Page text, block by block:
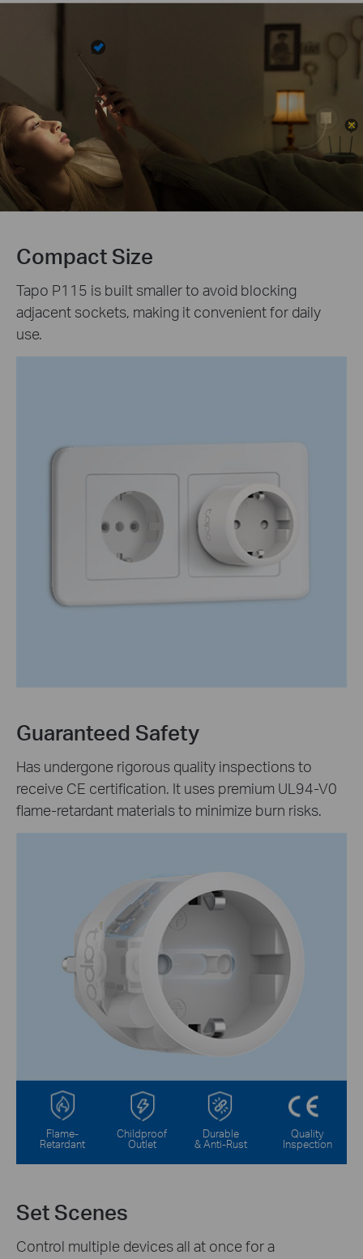
Compact Size
Tapo P115 is built smaller to avoid blocking
adjacent sockets, making it convenient for daily
use.
Flame-
Retardant
Childproof
Outlet
Durable
& Anti-Rust
Quality
Inspection
Guaranteed Safety
Has undergone rigorous quality inspections to
receive CE certification. It uses premium UL94-V0
flame-retardant materials to minimize burn risks.
Set Scenes
Control multiple devices all at once for a